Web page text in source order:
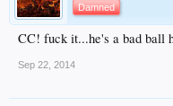
Damned
CC! fuck it...he's a bad ball
Sep 22, 2014